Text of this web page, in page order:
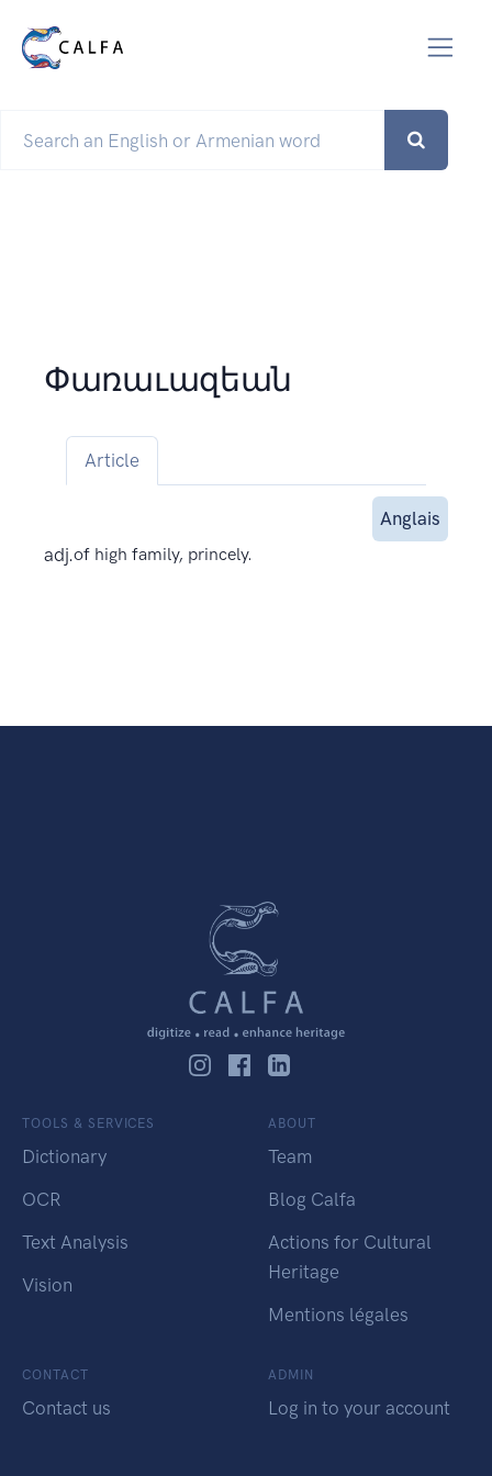
Փառաւազեան
Article
Anglais
adj.of high family, princely.
TOOLS & SERVICES
Dictionary
OCR
Text Analysis
Vision
ABOUT
Team
Blog Calfa
Actions for Cultural
Heritage
Mentions légales
CONTACT
Contact us
ADMIN
Log in to your account